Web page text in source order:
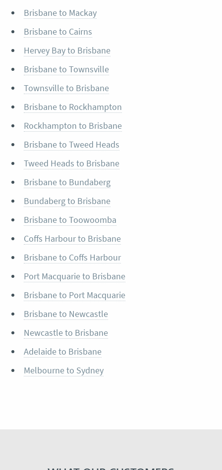
Brisbane to Mackay
Brisbane to Cairns
Hervey Bay to Brisbane
Brisbane to Townsville
Townsville to Brisbane
Brisbane to Rockhampton
Rockhampton to Brisbane
Brisbane to Tweed Heads
Tweed Heads to Brisbane
Brisbane to Bundaberg
Bundaberg to Brisbane
Brisbane to Toowoomba
Coffs Harbour to Brisbane
Brisbane to Coffs Harbour
Port Macquarie to Brisbane
Brisbane to Port Macquarie
Brisbane to Newcastle
Newcastle to Brisbane
Adelaide to Brisbane
Melbourne to Sydney